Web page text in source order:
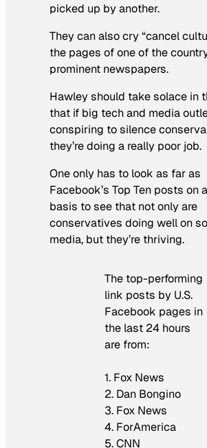
picked up by another.
They can also cry “cancel
the pages of one of the
prominent newspapers.
Hawley should take solace in
that if big tech and media
conspiring to silence
they’re doing a really poor job.
One only has to look as far as
Facebook’s Top Ten posts on
basis to see that not only are
conservatives doing well on
media, but they’re thriving.
The top-performing
link posts by U.S.
Facebook pages in
the last 24 hours
are from:
1. Fox News
2. Dan Bongino
3. Fox News
4. ForAmerica
5. CNN